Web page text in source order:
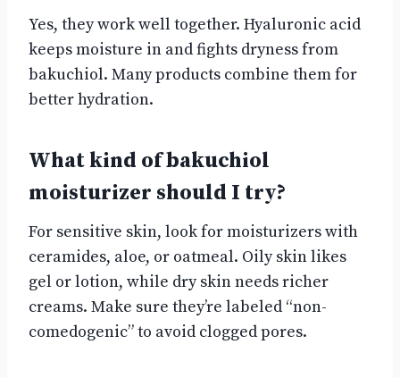
Yes, they work well together. Hyaluronic acid
keeps moisture in and fights dryness from
bakuchiol. Many products combine them for
better hydration.
What kind of bakuchiol
moisturizer should I try?
For sensitive skin, look for moisturizers with
ceramides, aloe, or oatmeal. Oily skin likes
gel or lotion, while dry skin needs richer
creams. Make sure they’re labeled “non-
comedogenic” to avoid clogged pores.